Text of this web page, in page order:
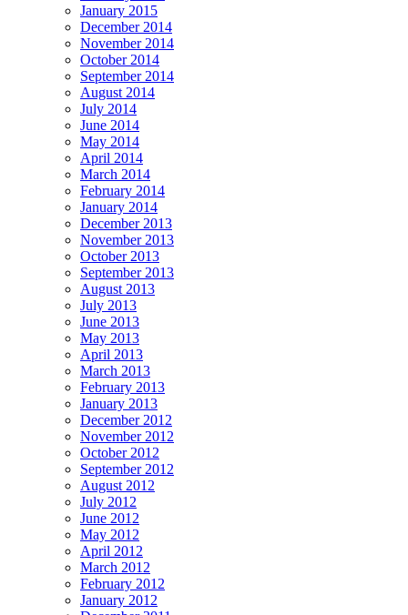
January 2015
December 2014
November 2014
October 2014
September 2014
August 2014
July 2014
June 2014
May 2014
April 2014
March 2014
February 2014
January 2014
December 2013
November 2013
October 2013
September 2013
August 2013
July 2013
June 2013
May 2013
April 2013
March 2013
February 2013
January 2013
December 2012
November 2012
October 2012
September 2012
August 2012
July 2012
June 2012
May 2012
April 2012
March 2012
February 2012
January 2012